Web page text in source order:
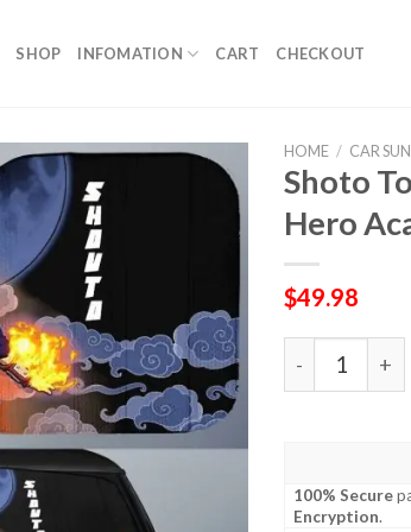
SHOP INFOMATION CART CHECKOUT
HOME / CAR
Shoto
Hero
$49.98
Shoto
100% Secure
Encryption.